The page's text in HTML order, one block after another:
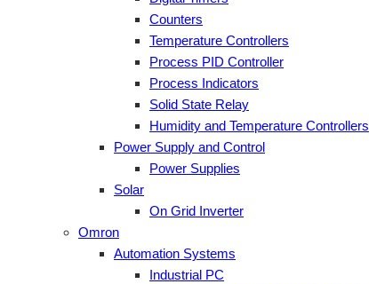
Counters
Temperature Controllers
Process PID Controller
Process Indicators
Solid State Relay
Humidity and Temperature Controllers
Power Supply and Control
Power Supplies
Solar
On Grid Inverter
Omron
Automation Systems
Industrial PC